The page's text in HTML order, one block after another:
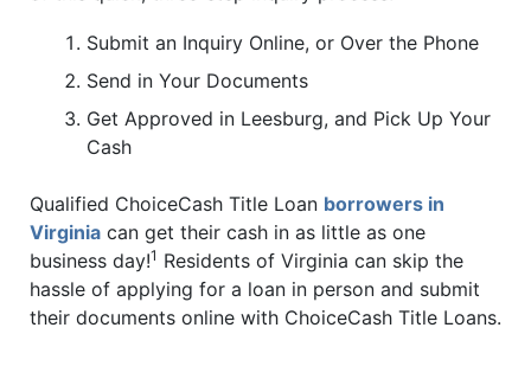
Submit an Inquiry Online, or Over the Phone
Send in Your Documents
Get Approved in Leesburg, and Pick Up Your
Cash
Qualified ChoiceCash Title Loan borrowers in
Virginia can get their cash in as little as one
business day!1 Residents of Virginia can skip the
hassle of applying for a loan in person and submit
their documents online with ChoiceCash Title Loans.